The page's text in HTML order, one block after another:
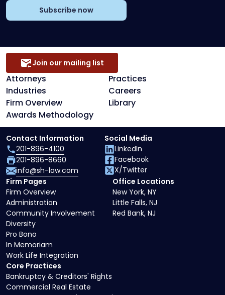
Subscribe now
Attorneys
Practices
Industries
Careers
Firm Overview
Library
Awards Methodology
Join our mailing list
Core Practices
Bankruptcy & Creditors' Rights
Commercial Real Estate
Firm Pages
Firm Overview
Administration
Community Involvement
Diversity
Pro Bono
In Memoriam
Work Life Integration
Office Locations
New York, NY
Little Falls, NJ
Red Bank, NJ
Contact Information
201-896-4100
201-896-8660
info@sh-law.com
Social Media
LinkedIn
Facebook
X/Twitter